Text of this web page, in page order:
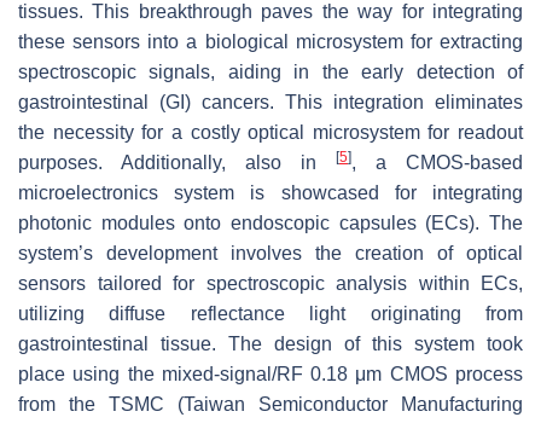
tissues. This breakthrough paves the way for integrating
these sensors into a biological microsystem for extracting
spectroscopic signals, aiding in the early detection of
gastrointestinal (GI) cancers. This integration eliminates
the necessity for a costly optical microsystem for readout
purposes. Additionally, also in
[5], a CMOS-based
microelectronics system is showcased for integrating
photonic modules onto endoscopic capsules (ECs). The
system’s development involves the creation of optical
sensors tailored for spectroscopic analysis within ECs,
utilizing diffuse reflectance light originating from
gastrointestinal tissue. The design of this system took
place using the mixed-signal/RF 0.18 μm CMOS process
from the TSMC (Taiwan Semiconductor Manufacturing